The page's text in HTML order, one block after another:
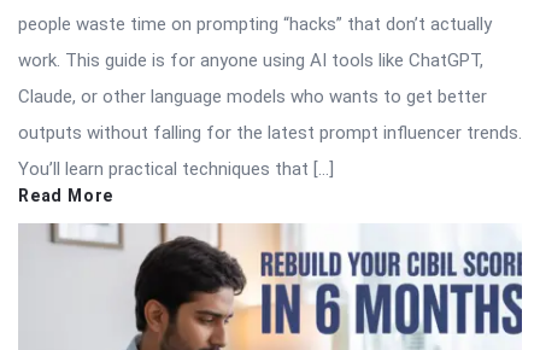
people waste time on prompting “hacks” that don’t actually
work. This guide is for anyone using AI tools like ChatGPT,
Claude, or other language models who wants to get better
outputs without falling for the latest prompt influencer trends.
You’ll learn practical techniques that […]
Read More